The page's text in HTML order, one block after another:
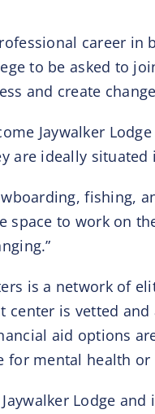
career in
to be asked to
and create
Jaywalker
are ideally
fishing,
space to work on
is a network of
center is vetted
aid options
for mental health
Lodge